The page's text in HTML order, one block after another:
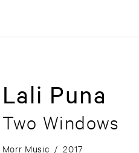
Lali Puna
Two Windows
Morr Music / 2017